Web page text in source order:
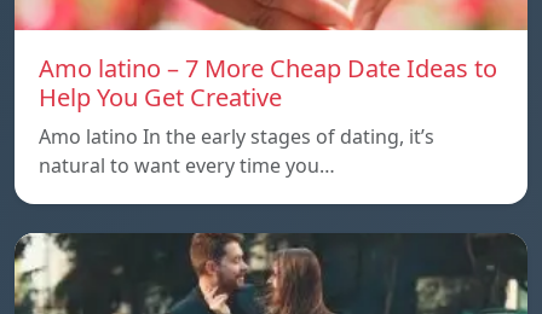
Amo latino – 7 More Cheap Date Ideas to
Help You Get Creative
Amo latino In the early stages of dating, it’s
natural to want every time you…